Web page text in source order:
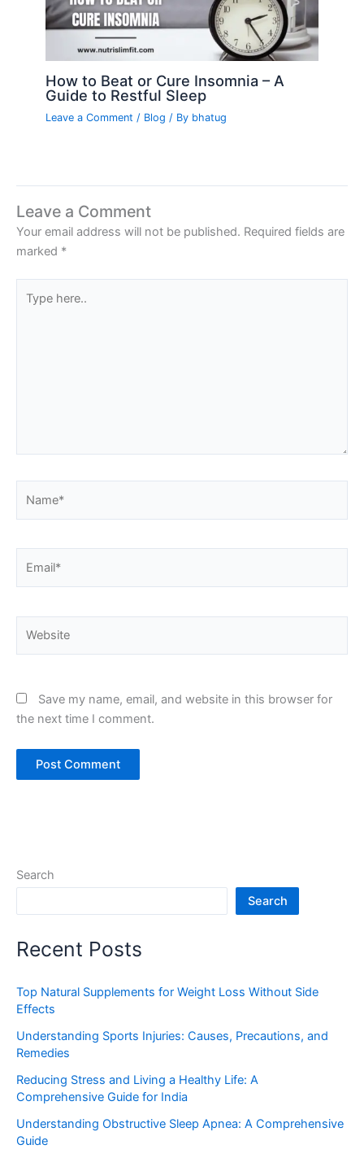
How to Beat or Cure Insomnia – A
Guide to Restful Sleep
Leave a Comment / Blog / By bhatug
Leave a Comment
Your email address will not be published. Required fields are
marked *
here..
Save my name, email, and website in this browser for
the next time I comment.
Search
Search
Recent Posts
Top Natural Supplements for Weight Loss Without Side
Effects
Understanding Sports Injuries: Causes, Precautions, and
Remedies
Reducing Stress and Living a Healthy Life: A
Comprehensive Guide for India
Understanding Obstructive Sleep Apnea: A Comprehensive
Guide